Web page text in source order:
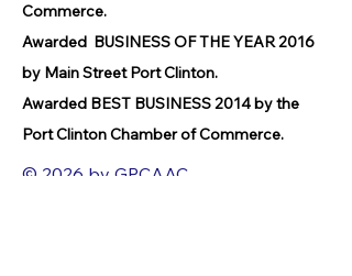
Commerce.
Awarded BUSINESS OF THE YEAR 2016
by Main Street Port Clinton.
Awarded BEST BUSINESS 2014 by the
Port Clinton Chamber of Commerce.
© 2026 by GPCAAC.